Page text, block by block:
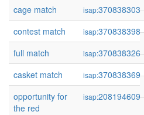
cage match
isap:370838303
contest match
isap:370838398
full match
isap:370838326
casket match
isap:370838369
opportunity for
the red
isap:208194609